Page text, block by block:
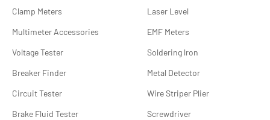
Clamp Meters
Multimeter Accessories
Voltage Tester
Breaker Finder
Circuit Tester
Brake Fluid Tester
Laser Level
EMF Meters
Soldering lron
Metal Detector
Wire Striper Plier
Screwdriver